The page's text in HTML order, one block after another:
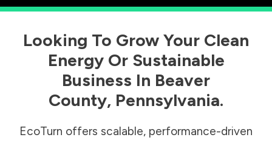
Looking To Grow Your Clean
Energy Or Sustainable
Business In Beaver
County, Pennsylvania.
EcoTurn offers scalable, performance-driven